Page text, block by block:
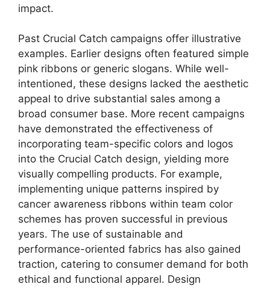
impact.
Past Crucial Catch campaigns offer illustrative
examples. Earlier designs often featured simple
pink ribbons or generic slogans. While well-
intentioned, these designs lacked the aesthetic
appeal to drive substantial sales among a
broad consumer base. More recent campaigns
have demonstrated the effectiveness of
incorporating team-specific colors and logos
into the Crucial Catch design, yielding more
visually compelling products. For example,
implementing unique patterns inspired by
cancer awareness ribbons within team color
schemes has proven successful in previous
years. The use of sustainable and
performance-oriented fabrics has also gained
traction, catering to consumer demand for both
ethical and functional apparel. Design